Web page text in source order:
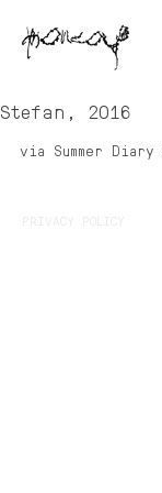
Stefan, 2016
via Summer
PRIVACY POLICY